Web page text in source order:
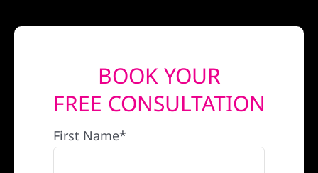
BOOK YOUR
FREE CONSULTATION
First Name*